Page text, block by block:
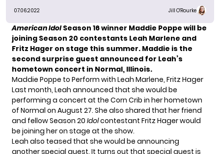
07.06.2022 Jill O'Rourke
American IdolSeason 16 winner Maddie Poppe will be
joining Season 20 contestants Leah Marlene and
Fritz Hager on stage this summer. Maddie is the
second surprise guest announced for Leah’s
hometown concert in Normal, Illinois.
Maddie Poppe to Perform with Leah Marlene, Fritz Hager
Last month, Leah announced that she would be
performing a concert at the Corn Crib in her hometown
of Normal on August 27. She also shared that her friend
and fellow Season 20 Idolcontestant Fritz Hager would
be joining her on stage at the show.
Leah also teased that she would be announcing
another special guest. It turns out that special guest is